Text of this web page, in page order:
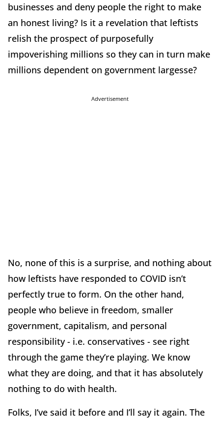
businesses and deny people the right to make
an honest living? Is it a revelation that leftists
relish the prospect of purposefully
impoverishing millions so they can in turn make
millions dependent on government largesse?
Advertisement
No, none of this is a surprise, and nothing about
how leftists have responded to COVID isn’t
perfectly true to form. On the other hand,
people who believe in freedom, smaller
government, capitalism, and personal
responsibility - i.e. conservatives - see right
through the game they’re playing. We know
what they are doing, and that it has absolutely
nothing to do with health.
Folks, I’ve said it before and I’ll say it again. The